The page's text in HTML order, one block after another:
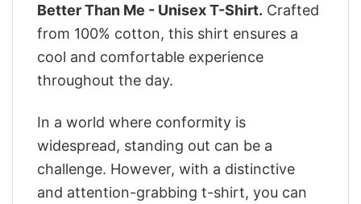
Better Than Me - Unisex T-Shirt. Crafted
from 100% cotton, this shirt ensures a
cool and comfortable experience
throughout the day.
In a world where conformity is
widespread, standing out can be a
challenge. However, with a distinctive
and attention-grabbing t-shirt, you can